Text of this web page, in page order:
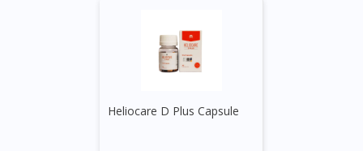
Heliocare D Plus Capsule